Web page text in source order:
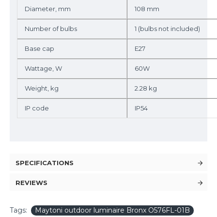
Diameter, mm 108 mm
Number of bulbs 1 (bulbs not included)
Base cap E27
Wattage, W 60W
Weight, kg 2.28 kg
IP code IP54
SPECIFICATIONS
REVIEWS
Tags:
Maytoni outdoor luminaire Bronx O576FL-01B